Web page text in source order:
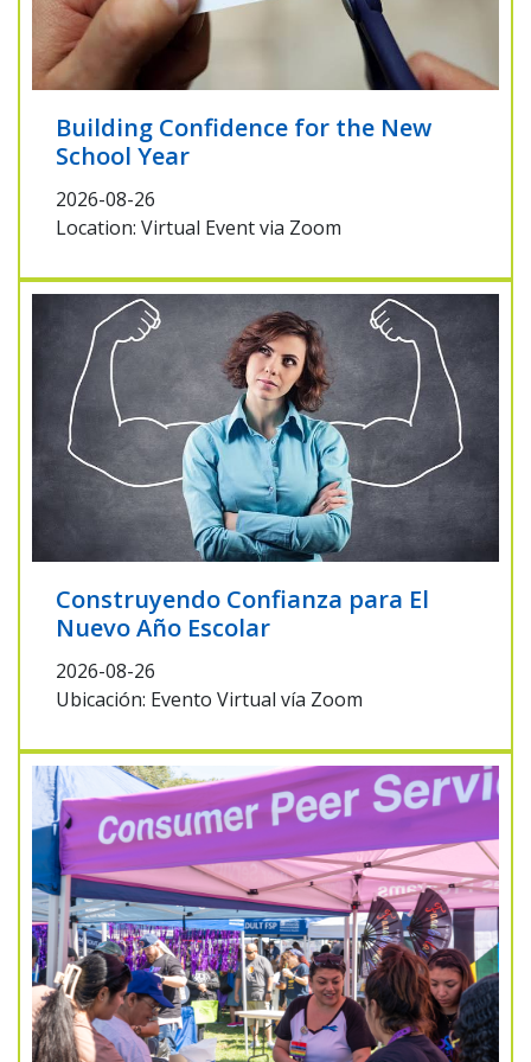
Building Confidence for the New
School Year
2026-08-26
Location: Virtual Event via Zoom
Construyendo Confianza para El
Nuevo Año Escolar
2026-08-26
Ubicación: Evento Virtual vía Zoom